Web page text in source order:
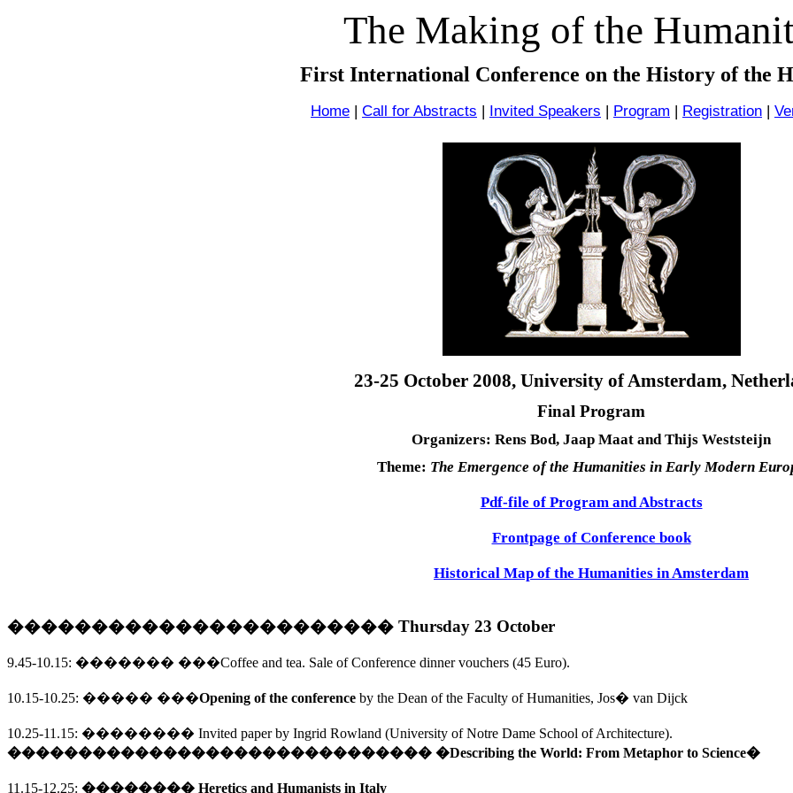
The Making of the
First International Conference on the History of the
Home | Call for Abstracts | Invited Speakers | Program | Registration |
23-25 October 2008, University of Amsterdam,
Final Program
Organizers: Rens Bod, Jaap Maat and Thijs Weststeijn
Theme: The Emergence of the Humanities in Early Modern
Pdf-file of Program and Abstracts
Frontpage of Conference book
Historical Map of the Humanities in Amsterdam
����������������������� Thursday 23 October
9.45-10.15: ������� ���Coffee and tea. Sale of Conference dinner vouchers (45 Euro).
10.15-10.25: ����� ���Opening of the conference by the Dean of the Faculty of Humanities, Jos� van Dijck
10.25-11.15: �������� Invited paper by Ingrid Rowland (University of Notre Dame School of Architecture).
������������������������������ �Describing the World: From Metaphor to Science�
11.15-12.25: �������� Heretics and Humanists in Italy